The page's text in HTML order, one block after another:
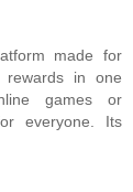
made for
rewards in one
games or
everyone. Its